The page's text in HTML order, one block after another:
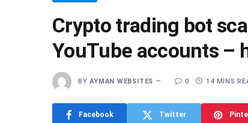
Crypto trading bot
YouTube accounts –
BY AYMAN WEBSITES 0 14 MINS
Facebook Twitter